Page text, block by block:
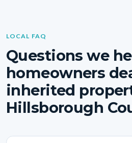
LOCAL FAQ
Questions we
homeowners
inherited
Hillsborough